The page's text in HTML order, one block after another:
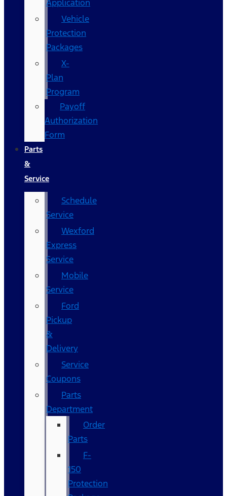
Application
Vehicle
Protection
Packages
X-
Plan
Program
Payoff
Authorization
Form
Parts
&
Service
Schedule
Service
Wexford
Express
Service
Mobile
Service
Ford
Pickup
&
Delivery
Service
Coupons
Parts
Department
Order
Parts
F-
150
Protection